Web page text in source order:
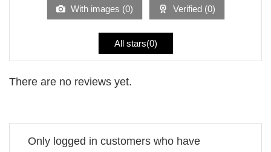
With images (0) Verified (0)
All stars(0)
There are no reviews yet.
Only logged in customers who have